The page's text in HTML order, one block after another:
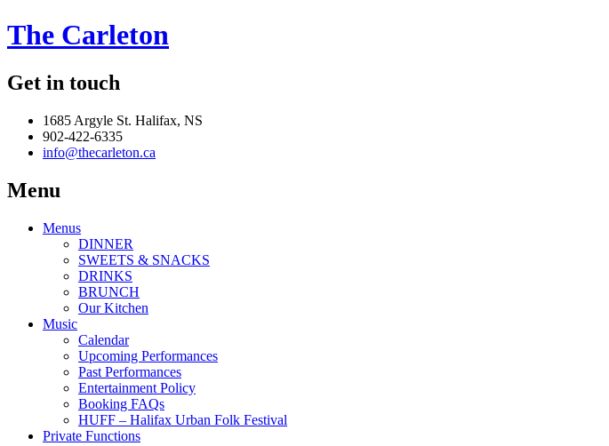
The Carleton
Get in touch
1685 Argyle St. Halifax, NS
902-422-6335
info@thecarleton.ca
Menu
Menus
DINNER
SWEETS & SNACKS
DRINKS
BRUNCH
Our Kitchen
Music
Calendar
Upcoming Performances
Past Performances
Entertainment Policy
Booking FAQs
HUFF – Halifax Urban Folk Festival
Private Functions